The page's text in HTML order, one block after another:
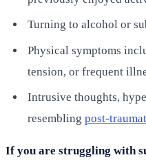
Turning to alcohol or
Physical symptoms
tension, or frequent
Intrusive thoughts,
resembling post-
If you are struggling with